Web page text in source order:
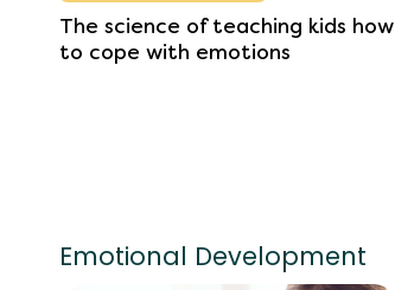
The science of teaching kids how
to cope with emotions
Emotional Development